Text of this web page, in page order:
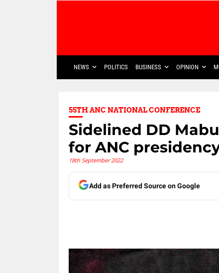
NEWS POLITICS BUSINESS OPINION
55TH ANC NATIONAL CONFERENCE
Sidelined DD
for ANC
18th September 2022
Add as Preferred Source on Google